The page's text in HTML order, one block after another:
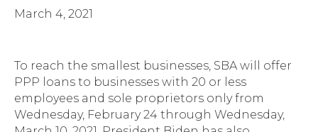
March 4, 2021
To reach the smallest businesses, SBA will offer
PPP loans to businesses with 20 or less
employees and sole proprietors only from
Wednesday, February 24 through Wednesday,